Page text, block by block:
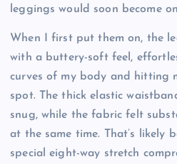
leggings would soon become
When I first put them on, the
with a buttery-soft feel,
curves of my body and hitting
spot. The thick elastic
snug, while the fabric felt
at the same time. That’s likely
special eight-way stretch